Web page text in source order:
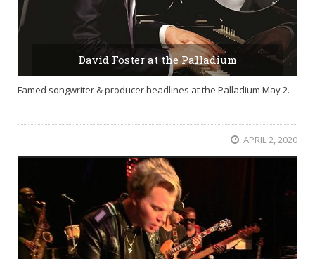
David Foster at the Palladium
Famed songwriter & producer headlines at the Palladium May 2.
APRIL 2, 2020